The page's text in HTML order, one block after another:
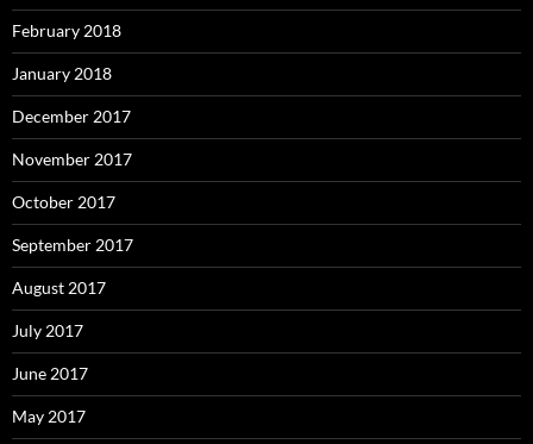
February 2018
January 2018
December 2017
November 2017
October 2017
September 2017
August 2017
July 2017
June 2017
May 2017